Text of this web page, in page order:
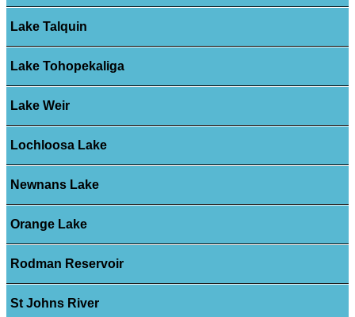
Lake Talquin
Lake Tohopekaliga
Lake Weir
Lochloosa Lake
Newnans Lake
Orange Lake
Rodman Reservoir
St Johns River